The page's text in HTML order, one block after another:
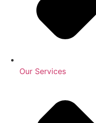
Our Services